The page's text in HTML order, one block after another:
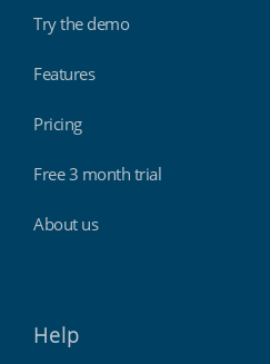
Try the demo
Features
Pricing
Free 3 month trial
About us
Help